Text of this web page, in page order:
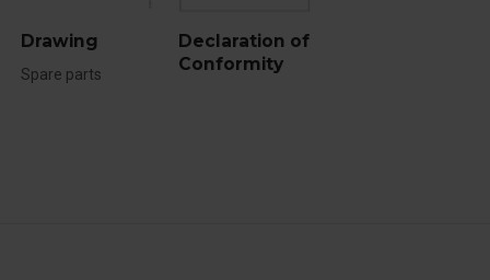
Drawing
Spare parts
Declaration of
Conformity